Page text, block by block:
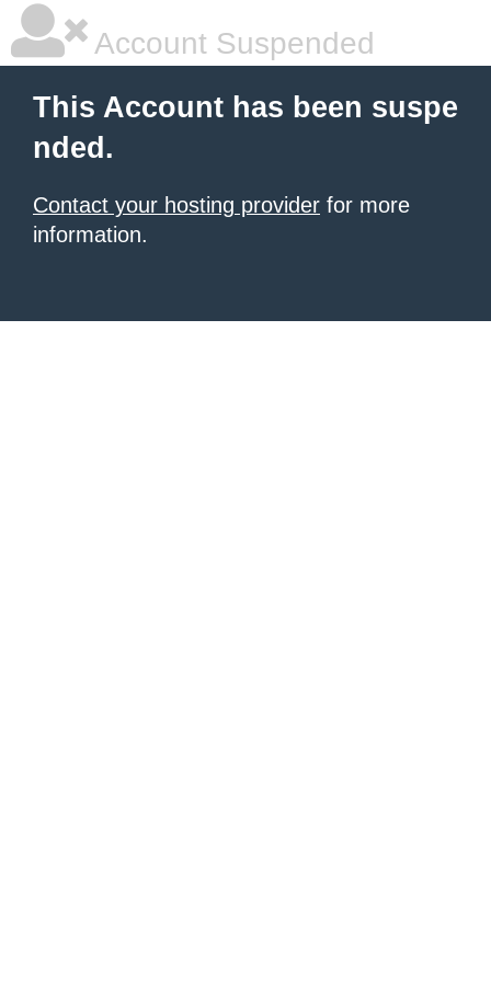
Account Suspended
This Account has been suspe
nded.
Contact your hosting provider for more
information.